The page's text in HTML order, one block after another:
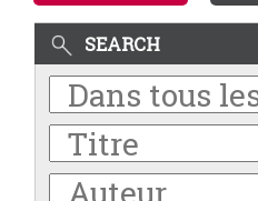
SEARCH